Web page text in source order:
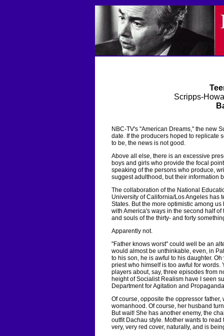
Scripps-
NBC-TV's "American Dreams," the new
date. If the producers hoped to replicate
to be, the news is not good.
Above all else, there is an excessive
boys and girls who provide the focal
speaking of the persons who produce,
suggest adulthood, but their information
The collaboration of the National
University of California/Los Angeles has
States. But the more optimistic among
with America's ways in the second half
and souls of the thirty- and forty
Apparently not.
"Father knows worst" could well be an
would almost be unthinkable, even, in
to his son, he is awful to his daughter.
priest who himself is too awful for
players about, say, three episodes from
height of Socialist Realism have I seen
Department for Agitation and
Of course, opposite the oppressor
womanhood. Of course, her husband
But wait! She has another enemy, the
outfit Dachau style. Mother wants to
very, very red cover, naturally, and is